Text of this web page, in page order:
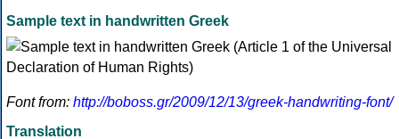
Sample text in handwritten Greek
Font from: http://boboss.gr/2009/12/13/greek-handwriting-font/
Translation